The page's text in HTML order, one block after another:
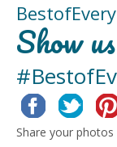
Show
Facebook
Share your